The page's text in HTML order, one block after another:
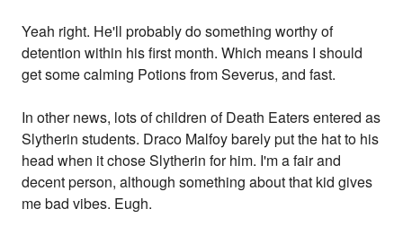
Yeah right. He'll probably do something worthy of
detention within his first month. Which means I should
get some calming Potions from Severus, and fast.
In other news, lots of children of Death Eaters entered as
Slytherin students. Draco Malfoy barely put the hat to his
head when it chose Slytherin for him. I'm a fair and
decent person, although something about that kid gives
me bad vibes. Eugh.